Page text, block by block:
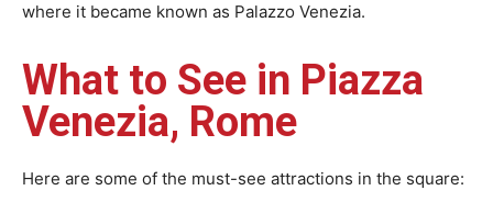
where it became known as Palazzo Venezia.
What to See in Piazza
Venezia, Rome
Here are some of the must-see attractions in the square: